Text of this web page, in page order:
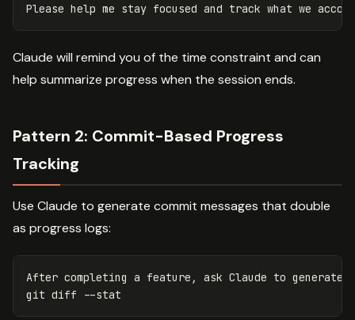
Claude will remind you of the time constraint and can
help summarize progress when the session ends.
Pattern 2: Commit-Based Progress
Tracking
Use Claude to generate commit messages that double
as progress logs:
After completing a feature, ask Claude to generate a
git diff
--stat